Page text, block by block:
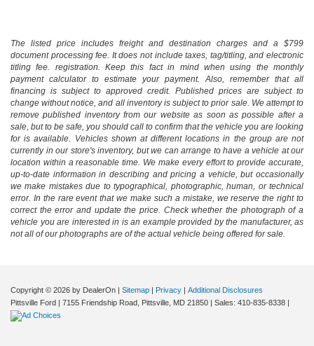
The listed price includes freight and destination charges and a $799
document processing fee. It does not include taxes, tag/titling, and electronic
titling fee. registration. Keep this fact in mind when using the monthly
payment calculator to estimate your payment. Also, remember that all
financing is subject to approved credit. Published prices are subject to
change without notice, and all inventory is subject to prior sale. We attempt to
remove published inventory from our website as soon as possible after a
sale, but to be safe, you should call to confirm that the vehicle you are looking
for is available. Vehicles shown at different locations in the group are not
currently in our store's inventory, but we can arrange to have a vehicle at our
location within a reasonable time. We make every effort to provide accurate,
up-to-date information in describing and pricing a vehicle, but occasionally
we make mistakes due to typographical, photographic, human, or technical
error. In the rare event that we make such a mistake, we reserve the right to
correct the error and update the price. Check whether the photograph of a
vehicle you are interested in is an example provided by the manufacturer, as
not all of our photographs are of the actual vehicle being offered for sale.
Copyright © 2026 by DealerOn | Sitemap | Privacy | Additional Disclosures
Pittsville Ford | 7155 Friendship Road, Pittsville, MD 21850 | Sales: 410-835-8338 |